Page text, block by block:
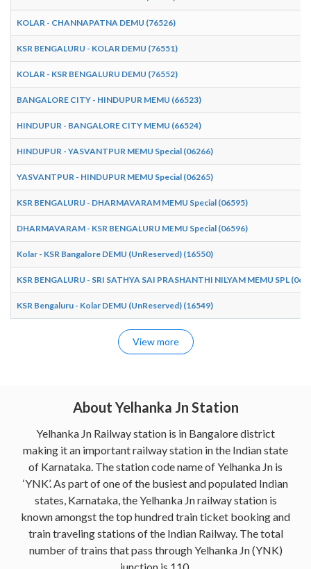
KOLAR - CHANNAPATNA DEMU (76526)
KSR BENGALURU - KOLAR DEMU (76551)
KOLAR - KSR BENGALURU DEMU (76552)
BANGALORE CITY - HINDUPUR MEMU (66523)
HINDUPUR - BANGALORE CITY MEMU (66524)
HINDUPUR - YASVANTPUR MEMU Special (06266)
YASVANTPUR - HINDUPUR MEMU Special (06265)
KSR BENGALURU - DHARMAVARAM MEMU Special (06595)
DHARMAVARAM - KSR BENGALURU MEMU Special (06596)
Kolar - KSR Bangalore DEMU (UnReserved) (16550)
KSR BENGALURU - SRI SATHYA SAI PRASHANTHI NILYAM MEMU SPL
KSR Bengaluru - Kolar DEMU (UnReserved) (16549)
View more
About Yelhanka Jn Station
Yelhanka Jn Railway station is in Bangalore district
making it an important railway station in the Indian state
of Karnataka. The station code name of Yelhanka Jn is
‘YNK’. As part of one of the busiest and populated Indian
states, Karnataka, the Yelhanka Jn railway station is
known amongst the top hundred train ticket booking and
train traveling stations of the Indian Railway. The total
number of trains that pass through Yelhanka Jn (YNK)
junction is 110.